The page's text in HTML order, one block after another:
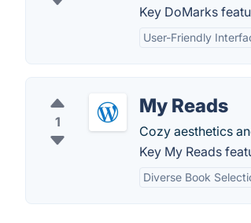
Key DoMarks
User-Friendly
1
My Reads
Cozy aesthetics
Key My Reads
Diverse Book